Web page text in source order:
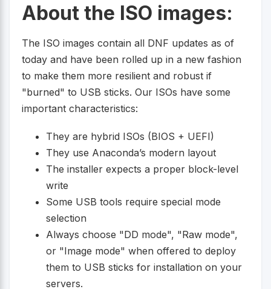
About the ISO images:
The ISO images contain all DNF updates as of
today and have been rolled up in a new fashion
to make them more resilient and robust if
"burned" to USB sticks. Our ISOs have some
important characteristics:
They are hybrid ISOs (BIOS + UEFI)
They use Anaconda’s modern layout
The installer expects a proper block-level
write
Some USB tools require special mode
selection
Always choose "DD mode", "Raw mode",
or "Image mode" when offered to deploy
them to USB sticks for installation on your
servers.